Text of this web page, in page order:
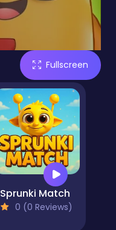
Fullscreen
Sprunki Match
0 (0 Reviews)